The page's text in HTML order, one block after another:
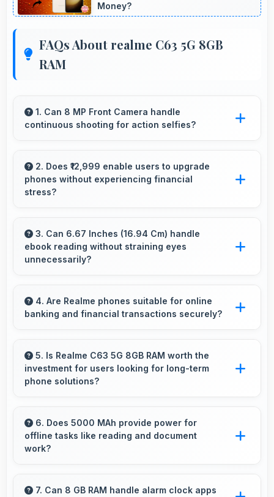
Money?
FAQs About realme C63 5G 8GB
RAM
1. Can 8 MP Front Camera handle
continuous shooting for action selfies?
shooting capturing series of selfies rapidly.
2. Does ₹12,999 enable users to upgrade
phones without experiencing financial
stress?
keeping costs reasonable and manageable for
users.
3. Can 6.67 Inches (16.94 Cm) handle
ebook reading without straining eyes
unnecessarily?
comfortable reading reducing eye strain during
extended ebook sessions.
4. Are Realme phones suitable for online
banking and financial transactions securely?
with encryption suitable for safe online
banking and financial activities.
5. Is Realme C63 5G 8GB RAM worth the
investment for users looking for long-term
phone solutions?
long-term value through quality, durability, and
support that makes investment worthwhile.
6. Does 5000 MAh provide power for
offline tasks like reading and document
work?
activities preserving battery for productive
7. Can 8 GB RAM handle alarm clock apps